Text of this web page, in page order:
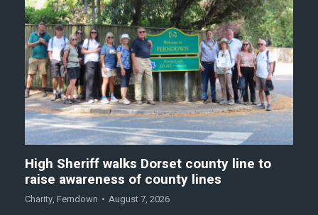
High Sheriff walks Dorset county line to
raise awareness of county lines
Charity, Ferndown August 7, 2026